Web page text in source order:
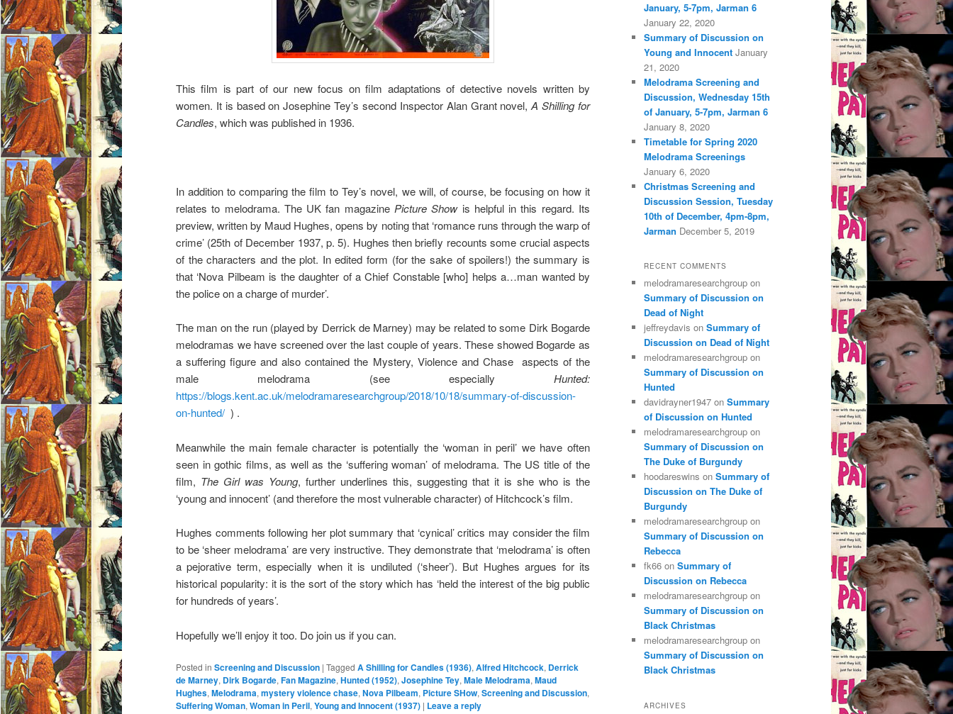
This film is part of our new focus on film adaptations of detective novels written by
women. It is based on Josephine Tey’s second Inspector Alan Grant novel,A Shilling for
Candles, which was published in 1936.
In addition to comparing the film to Tey’s novel, we will, of course, be focusing on how it
relates to melodrama. The UK fan magazine Picture Showis helpful in this regard. Its
preview, written by Maud Hughes, opens by noting that ‘romance runs through the warp of
crime’ (25th of December 1937, p. 5). Hughes then briefly recounts some crucial aspects
of the characters and the plot. In edited form (for the sake of spoilers!) the summary is
that ‘Nova Pilbeam is the daughter of a Chief Constable [who] helps a…man wanted by
the police on a charge of murder’.
The man on the run (played by Derrick de Marney) may be related to some Dirk Bogarde
melodramas we have screened over the last couple of years. These showed Bogarde as
a suffering figure and also contained the Mystery, Violence and Chase aspects of the
male melodrama (see especially Hunted:
https://blogs.kent.ac.uk/melodramaresearchgroup/2018/10/18/summary-of-discussion-
on-hunted/ ) .
Meanwhile the main female character is potentially the ‘woman in peril’ we have often
seen in gothic films, as well as the ‘suffering woman’ of melodrama. The US title of the
film, The Girl was Young, further underlines this, suggesting that it is she who is the
‘young and innocent’ (and therefore the most vulnerable character) of Hitchcock’s film.
Hughes comments following her plot summary that ‘cynical’ critics may consider the film
to be ‘sheer melodrama’ are very instructive. They demonstrate that ‘melodrama’ is often
a pejorative term, especially when it is undiluted (‘sheer’). But Hughes argues for its
historical popularity: it is the sort of the story which has ‘held the interest of the big public
for hundreds of years’.
Hopefully we’ll enjoy it too. Do join us if you can.
Posted in Screening and Discussion | Tagged A Shilling for Candles (1936), Alfred Hitchcock, Derrick
de Marney, Dirk Bogarde, Fan Magazine, Hunted (1952), Josephine Tey, Male Melodrama, Maud
Hughes, Melodrama, mystery violence chase, Nova Pilbeam, Picture SHow, Screening and Discussion,
Suffering Woman, Woman in Peril, Young and Innocent (1937) | Leave a reply
January, 5-7pm, Jarman 6
January 22, 2020
Summary of Discussion on
Young and Innocent January
21, 2020
Melodrama Screening and
Discussion, Wednesday 15th
of January, 5-7pm, Jarman 6
January 8, 2020
Timetable for Spring 2020
Melodrama Screenings
January 6, 2020
Christmas Screening and
Discussion Session, Tuesday
10th of December, 4pm-8pm,
Jarman December 5, 2019
RECENT COMMENTS
melodramaresearchgroup on
Summary of Discussion on
Dead of Night
jeffreydavis on Summary of
Discussion on Dead of Night
melodramaresearchgroup on
Summary of Discussion on
Hunted
davidrayner1947 on Summary
of Discussion on Hunted
melodramaresearchgroup on
Summary of Discussion on
The Duke of Burgundy
hoodareswins on Summary of
Discussion on The Duke of
Burgundy
melodramaresearchgroup on
Summary of Discussion on
Rebecca
fk66 on Summary of
Discussion on Rebecca
melodramaresearchgroup on
Summary of Discussion on
Black Christmas
melodramaresearchgroup on
Summary of Discussion on
Black Christmas
ARCHIVES